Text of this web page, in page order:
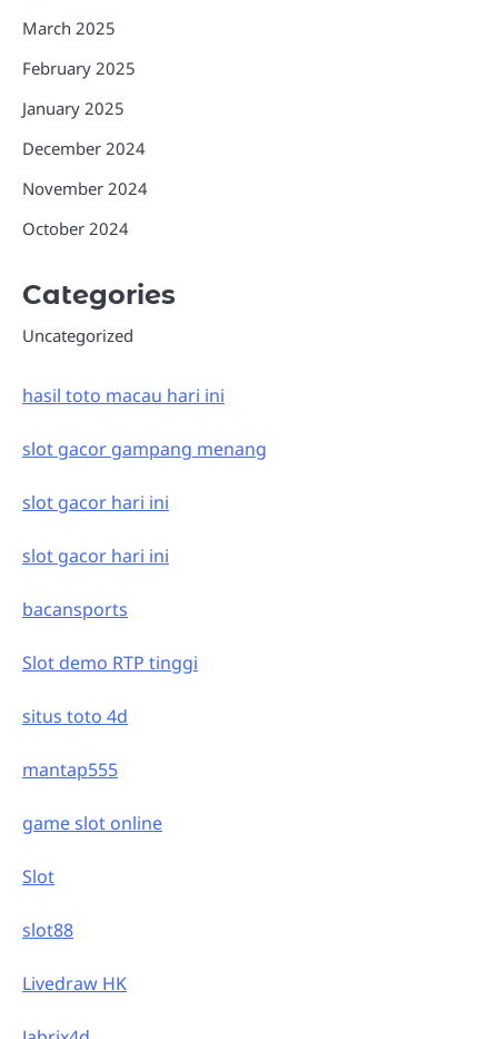
March 2025
February 2025
January 2025
December 2024
November 2024
October 2024
Categories
Uncategorized
hasil toto macau hari ini
slot gacor gampang menang
slot gacor hari ini
slot gacor hari ini
bacansports
Slot demo RTP tinggi
situs toto 4d
mantap555
game slot online
Slot
slot88
Livedraw HK